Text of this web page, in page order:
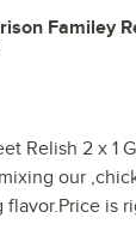
Familey
Relish 2 x 1
our
is